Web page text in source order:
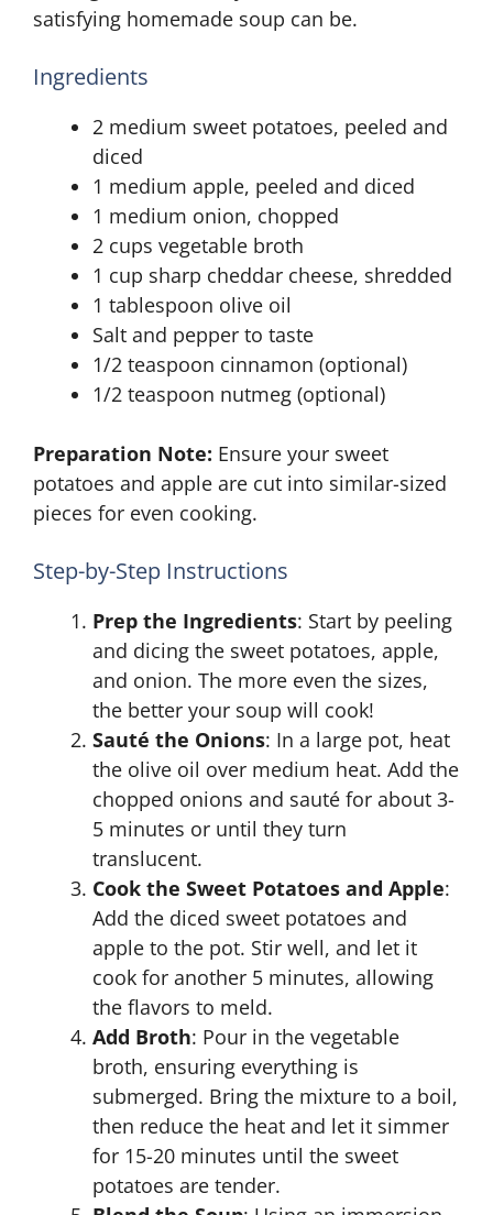
satisfying homemade soup can be.
Ingredients
2 medium sweet potatoes, peeled and
diced
1 medium apple, peeled and diced
1 medium onion, chopped
2 cups vegetable broth
1 cup sharp cheddar cheese, shredded
1 tablespoon olive oil
Salt and pepper to taste
1/2 teaspoon cinnamon (optional)
1/2 teaspoon nutmeg (optional)
Preparation Note: Ensure your sweet
potatoes and apple are cut into similar-sized
pieces for even cooking.
Step-by-Step Instructions
Prep the Ingredients: Start by peeling
and dicing the sweet potatoes, apple,
and onion. The more even the sizes,
the better your soup will cook!
Sauté the Onions: In a large pot, heat
the olive oil over medium heat. Add the
chopped onions and sauté for about 3-
5 minutes or until they turn
translucent.
Cook the Sweet Potatoes and Apple:
Add the diced sweet potatoes and
apple to the pot. Stir well, and let it
cook for another 5 minutes, allowing
the flavors to meld.
Add Broth: Pour in the vegetable
broth, ensuring everything is
submerged. Bring the mixture to a boil,
then reduce the heat and let it simmer
for 15-20 minutes until the sweet
potatoes are tender.